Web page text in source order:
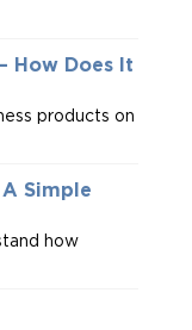
How Does It
products on
Simple
how